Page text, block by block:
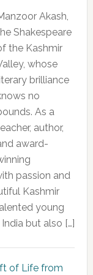
Akash,
Shakespeare
the Kashmir
whose
brilliance
no
As a
author,
award-
passion and
Kashmir
young
but also […]
of Life from